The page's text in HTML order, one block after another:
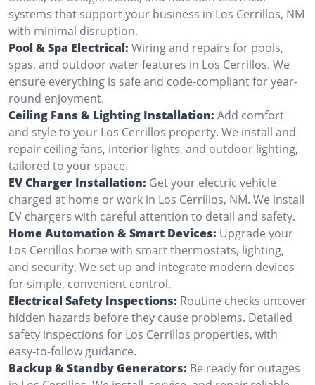
systems that support your business in Los Cerrillos, NM
with minimal disruption.
Pool & Spa Electrical: Wiring and repairs for pools,
spas, and outdoor water features in Los Cerrillos. We
ensure everything is safe and code-compliant for year-
round enjoyment.
Ceiling Fans & Lighting Installation: Add comfort
and style to your Los Cerrillos property. We install and
repair ceiling fans, interior lights, and outdoor lighting,
tailored to your space.
EV Charger Installation: Get your electric vehicle
charged at home or work in Los Cerrillos, NM. We install
EV chargers with careful attention to detail and safety.
Home Automation & Smart Devices: Upgrade your
Los Cerrillos home with smart thermostats, lighting,
and security. We set up and integrate modern devices
for simple, convenient control.
Electrical Safety Inspections: Routine checks uncover
hidden hazards before they cause problems. Detailed
safety inspections for Los Cerrillos properties, with
easy-to-follow guidance.
Backup & Standby Generators: Be ready for outages